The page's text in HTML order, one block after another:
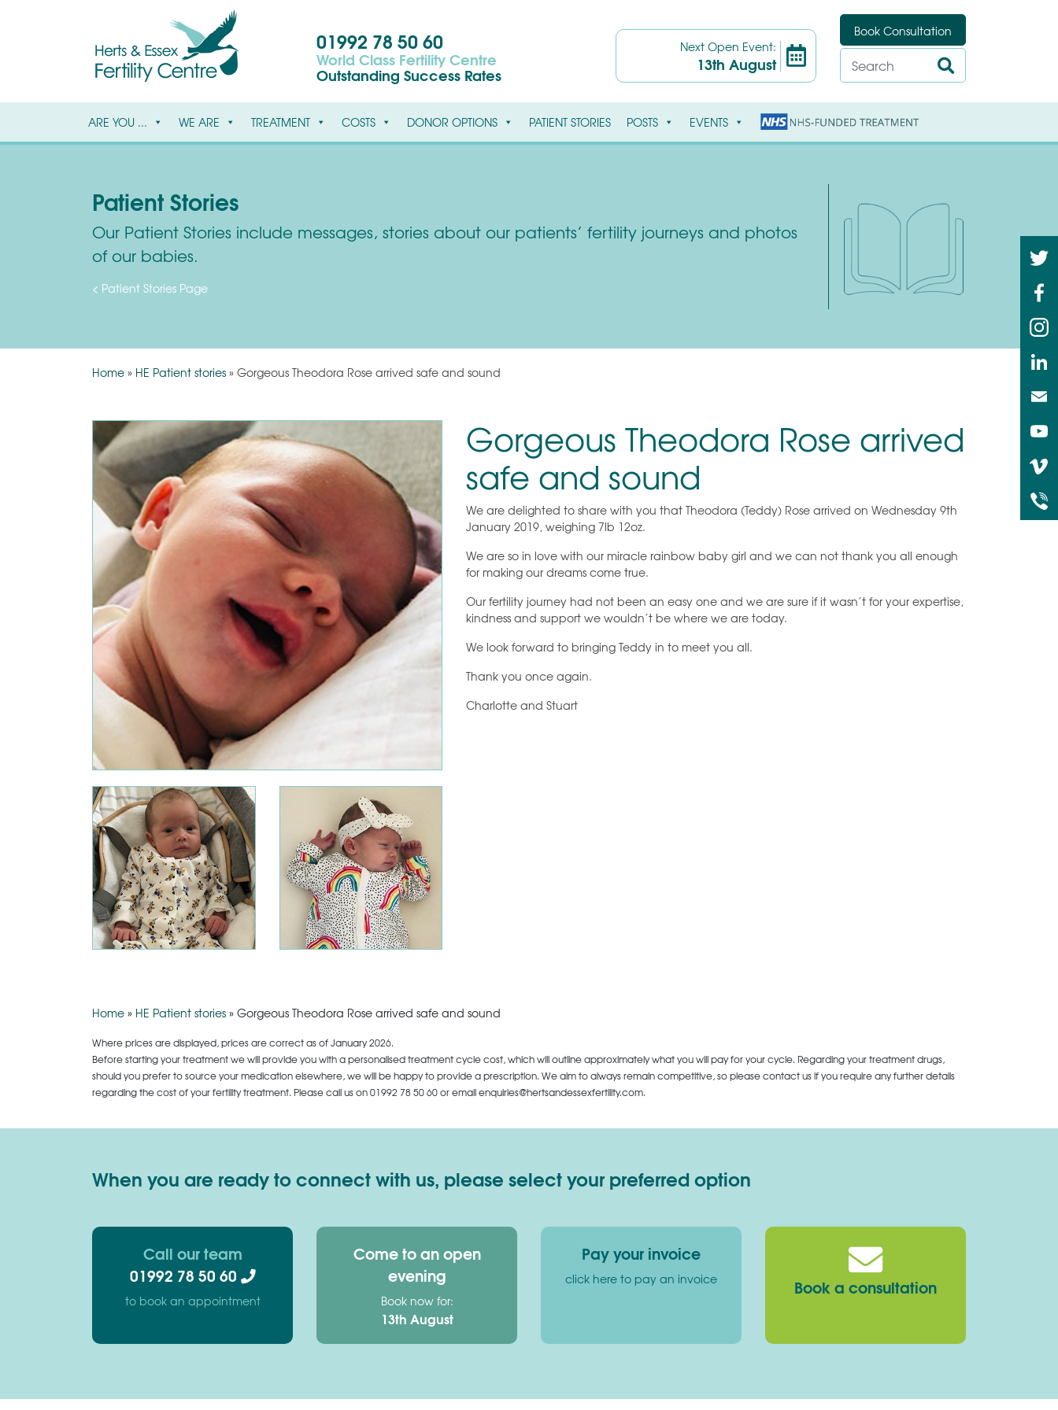
01992 78 50 60
World Class Fertility Centre
Outstanding Success Rates
NextOpen Event:
13th August
Book Consultation
ARE YOU ... WE ARE TREATMENT COSTS DONOR OPTIONS PATIENT STORIES POSTS EVENTS
Patient Stories
Our Patient Stories include messages, stories about our patients’ fertility journeys and photos
of our babies.
< Patient Stories Page
Home» HE Patient stories»Gorgeous Theodora Rose arrived safe and sound
Gorgeous Theodora Rose arrived
safe and sound
We are delighted to share with you that Theodora (Teddy) Rose arrived on Wednesday 9th
January 2019, weighing 7lb 12oz.
We are so in love with our miracle rainbow baby girl and we can not thank you all enough
for making our dreams come true.
Our fertility journey had not been an easy one and we are sure if it wasn’t for your expertise,
kindness and support we wouldn’t be where we are today.
We look forward to bringing Teddy in to meet you all.
Thank you once again.
Charlotte and Stuart
Home» HE Patient stories»Gorgeous Theodora Rose arrived safe and sound
Where prices are displayed, prices are correct as of January 2026.
Before starting your treatment we will provide you with a personalised treatment cycle cost, which will outline approximately what you will pay for your cycle. Regarding your treatment drugs,
should you prefer to source your medication elsewhere, we will be happy to provide a prescription. We aim to always remain competitive, so please contact us if you require any further details
regarding the cost of your fertility treatment. Please call us on01992 78 50 60or email enquiries@hertsandessexfertility.com.
When you are ready to connect with us, please select your preferred option
Call our team
01992 78 50 60
to book an appointment
Come to an open
evening
Book now for:
13th August
Pay your invoice
click here to pay an invoice Book a consultation